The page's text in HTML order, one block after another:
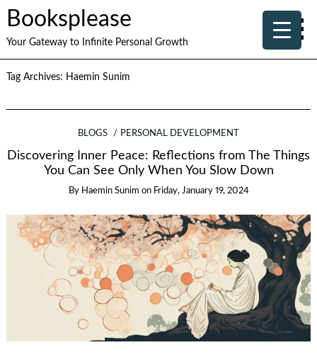
Booksplease
Your Gateway to Infinite Personal Growth
Tag Archives: Haemin Sunim
BLOGS PERSONAL DEVELOPMENT
Discovering Inner Peace: Reflections from The Things
You Can See Only When You Slow Down
By Haemin Sunim on Friday, January 19, 2024